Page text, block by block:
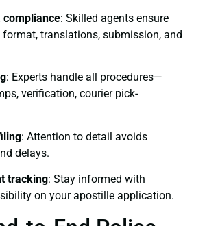
compliance: Skilled agents ensure
translations, submission, and
: Experts handle all procedures—
verification, courier pick-
: Attention to detail avoids
delays.
tracking: Stay informed with
on your apostille application.